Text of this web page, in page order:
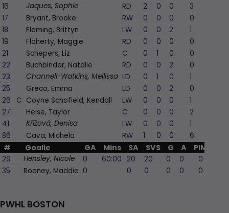
16
Jaques, Sophie RD 2 0 0 3
17
Bryant, Brooke RW 0 0 0 0
18
Fleming, Brittyn LW 0 0 2 1
19
Flaherty, Maggie RD 0 0 0 0
21
Schepers, Liz C 0 1 0 0
22
Buchbinder, Natalie RD 0 0 2 0
23
Channell-Watkins, Mellissa LD 0 1 0 1
25
Greco, Emma LD 0 0 2 0
26
C Coyne Schofield, Kendall LW 0 0 0 1
27
Heise, Taylor C 0 0 0 2
41
Křížová, Denisa LW 0 0 0 1
86
Cava, Michela RW 1 0 0 6
# Goalie GA Mins SA SVS G A PIM
29 Hensley, Nicole 0 60:00 20 20 0 0
0
35
Rooney, Maddie 0 0 0 0 0 0
PWHL BOSTON